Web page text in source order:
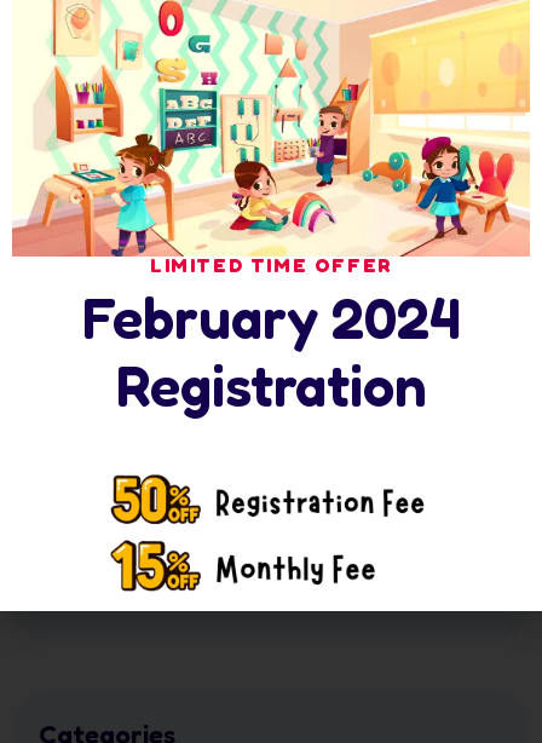
Search
Latest News
17 July 2026
Ramadan at Nursery in Abu Dhabi: How
17 July 2026
How Nursery Builds ADEK School Readiness
16 July 2026
Nursery Summer Programme in Abu Dhabi: 6
16 July 2026
Nursery or School in Abu Dhabi 2026?
Categories
LIMITED TIME OFFER
February 2024
Registration